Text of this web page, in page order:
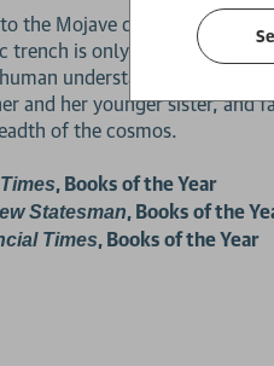
the Mojave desert and an
is only one of several
understanding. Leigh
and her younger sister, and
of the cosmos.
, Books of the Year
Statesman, Books of the
Times, Books of the Year